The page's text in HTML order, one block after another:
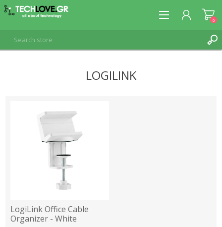
0
LOGILINK
LogiLink Office Cable
Organizer - White